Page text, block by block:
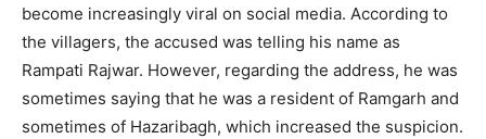
become increasingly viral on social media. According to
the villagers, the accused was telling his name as
Rampati Rajwar. However, regarding the address, he was
sometimes saying that he was a resident of Ramgarh and
sometimes of Hazaribagh, which increased the suspicion.